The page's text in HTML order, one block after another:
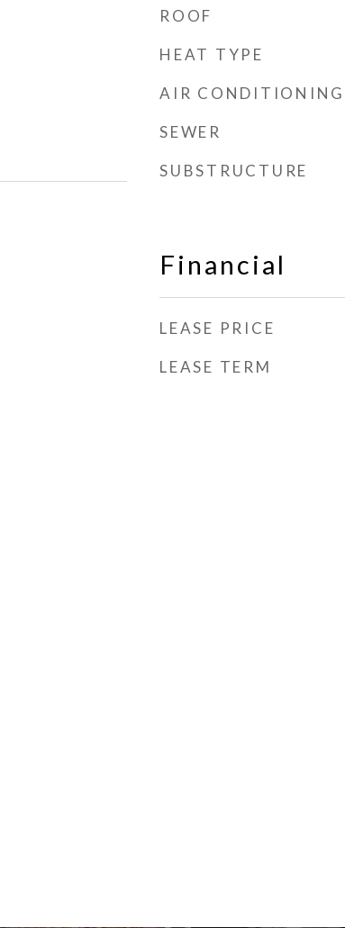
ROOF
HEAT TYPE
AIR CONDITIONING
SEWER
SUBSTRUCTURE
Financial
LEASE PRICE
LEASE TERM